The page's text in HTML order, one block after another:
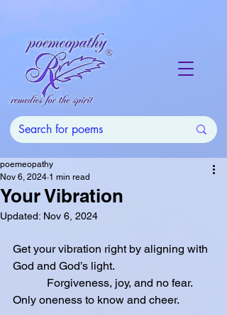
Your Vibration
poemeopathy
Nov 6, 2024 1 min read
Updated: Nov 6, 2024
Get your vibration right by aligning with
God and God’s light.
Forgiveness, joy, and no fear.
Only oneness to know and cheer.